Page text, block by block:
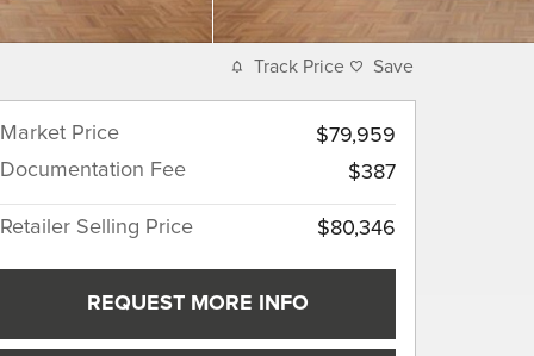
Track Price Save
Market Price
$79,959
Documentation Fee
$387
Retailer Selling Price $80,346
REQUEST MORE INFO